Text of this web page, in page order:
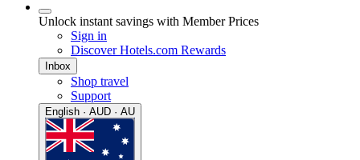
Unlock instant savings with Member Prices
Sign in
Discover Hotels.com Rewards
Inbox
Shop travel
Support
English · AUD · AU